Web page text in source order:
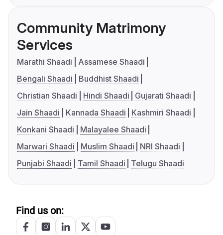
Community Matrimony
Services
Marathi Shaadi
Assamese Shaadi
Bengali Shaadi
Buddhist Shaadi
Christian Shaadi
Hindi Shaadi
Gujarati Shaadi
Jain Shaadi
Kannada Shaadi
Kashmiri Shaadi
Konkani Shaadi
Malayalee Shaadi
Marwari Shaadi
Muslim Shaadi
NRI Shaadi
Punjabi Shaadi
Tamil Shaadi Telugu Shaadi
Find us on: